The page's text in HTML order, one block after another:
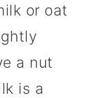
or oat
a nut
is a